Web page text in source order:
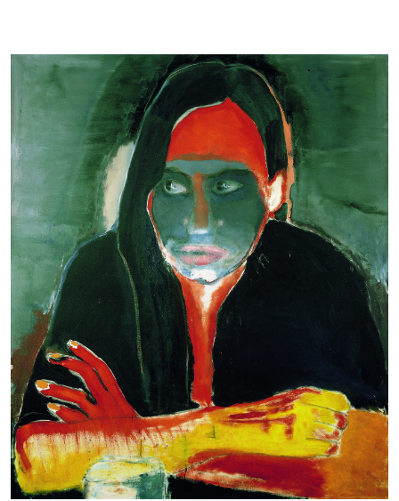
04.08.2026 READING TIME 14′ REVIEWS
BRIAN DILLON
The Exhaustion of Literature
by Brian Dillon